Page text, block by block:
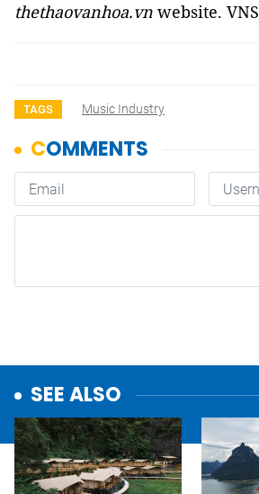
thethaovanhoa.vn website. VNS
TAGS Music Industry
SEE ALSO